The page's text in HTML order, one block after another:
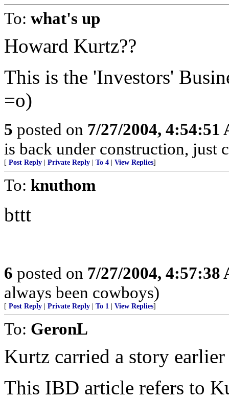
To: what's up
Howard Kurtz??
This is the 'Investors'
=o)
5 posted on 7/27/2004, 4:54:51
is back under construction, just
[ Post Reply Private Reply To 4 View Replies]
To: knuthom
bttt
6 posted on 7/27/2004, 4:57:38
always been cowboys)
[ Post Reply Private Reply To 1 View Replies]
To: GeronL
Kurtz carried a story
This IBD article refers to